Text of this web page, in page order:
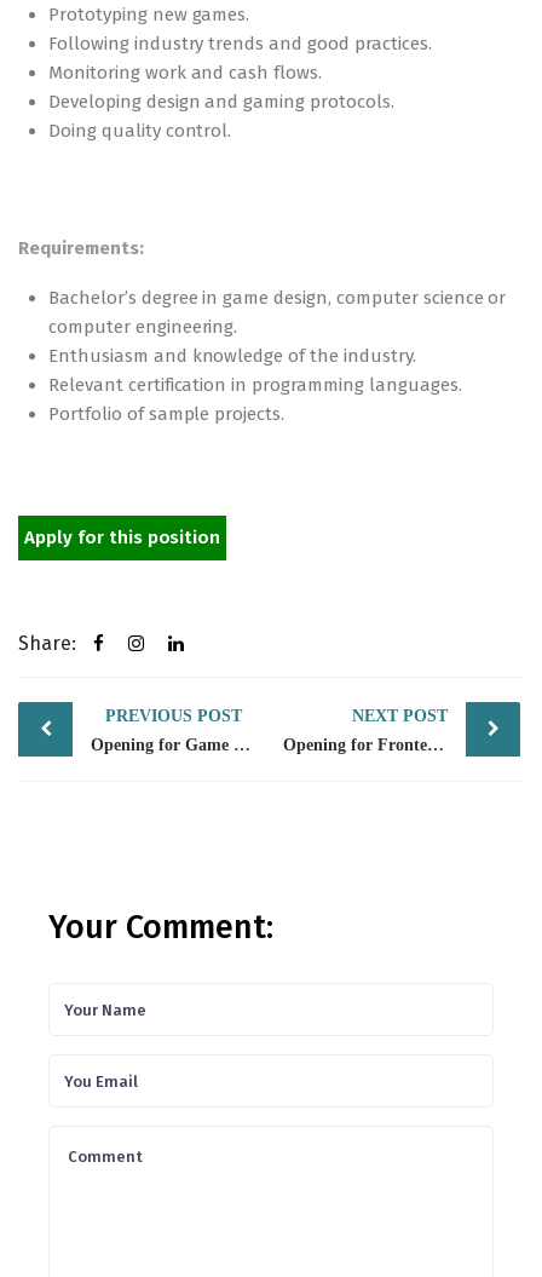
Prototyping new games.
Following industry trends and good practices.
Monitoring work and cash flows.
Developing design and gaming protocols.
Doing quality control.
Requirements:
Bachelor’s degree in game design, computer science or
computer engineering.
Enthusiasm and knowledge of the industry.
Relevant certification in programming languages.
Portfolio of sample projects.
Apply for this position
Share:
Post
navigation
PREVIOUS POST
Opening for Game Tester
NEXT POST
Opening for Frontend Developer (HTML / Angular)
Your Comment: